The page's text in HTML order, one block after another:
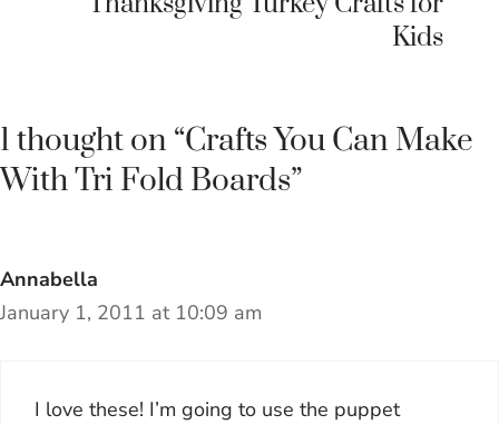
Kids
1 thought on “Crafts You Can Make
With Tri Fold Boards”
Annabella
January 1, 2011 at 10:09 am
I love these! I’m going to use the puppet